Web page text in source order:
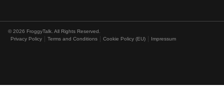
© 2026 FroggyTalk. All Rights Reserved.
Privacy Policy
Terms and Conditions Cookie Policy (EU) Impressum